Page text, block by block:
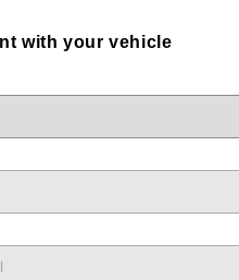
with your vehicle